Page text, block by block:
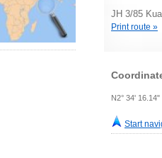
JH 3/85
Print route »
N2° 34'
Start